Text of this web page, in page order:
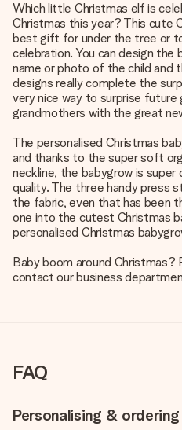
Which little Christmas elf is
Christmas this year? This cute
best gift for under the tree or
celebration. You can design
name or photo of the child and
designs really complete the
very nice way to surprise future
grandmothers with the great
The personalised Christmas
and thanks to the super soft
neckline, the babygrow is
quality. The three handy press
the fabric, even that has been
one into the cutest Christmas
personalised Christmas
Baby boom around Christmas?
contact our business
FAQ
Personalising & ordering